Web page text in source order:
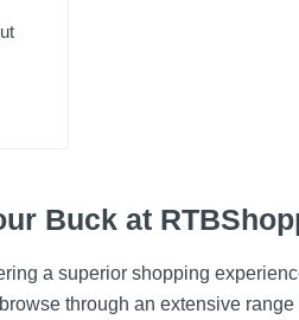
Buck at
a superior shopping
through an extensive range